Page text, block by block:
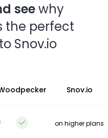
seewhy
the perfect
Snov.io
Snov.io
on higher plans